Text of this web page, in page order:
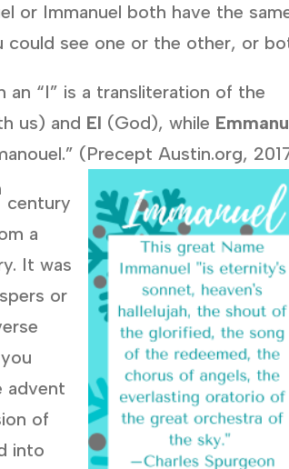
or Immanuel both have the
could see one or the other, or
an “I” is a transliteration of the
us) and El (God), while
(Precept Austin.org,
century
a
It was
or
advent
of
into